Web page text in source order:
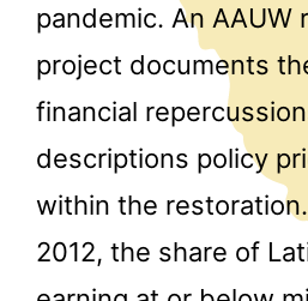
pandemic. An AAUW
project documents
financial
descriptions policy
within the
2012, the share of